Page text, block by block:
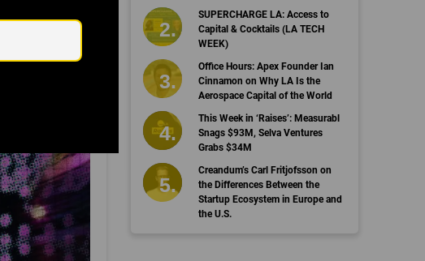
SUPERCHARGE LA: Access to
Capital & Cocktails (LA TECH
WEEK)
Office Hours: Apex Founder Ian
Cinnamon on Why LA Is the
Aerospace Capital of the World
This Week in ‘Raises’: Measurabl
Snags $93M, Selva Ventures
Grabs $34M
Creandum’s Carl Fritjofsson on
the Differences Between the
Startup Ecosystem in Europe and
the U.S.